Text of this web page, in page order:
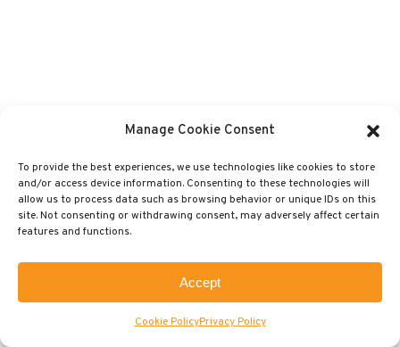
Manage Cookie Consent
To provide the best experiences, we use technologies like cookies to store
and/or access device information. Consenting to these technologies will
allow us to process data such as browsing behavior or unique IDs on this
site. Not consenting or withdrawing consent, may adversely affect certain
features and functions.
Accept
Cookie PolicyPrivacy Policy